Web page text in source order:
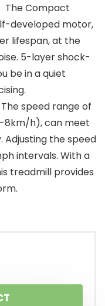
The Compact
developed motor,
lifespan, at the
5-layer shock-
be in a quiet
The speed range of
8km/h), can meet
Adjusting the speed
intervals. With a
treadmill provides